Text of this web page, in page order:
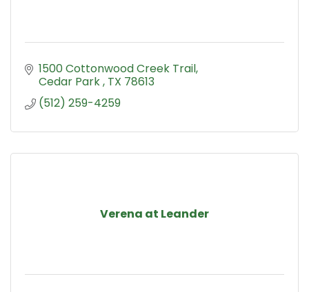
1500 Cottonwood Creek Trail
Cedar Park TX 78613
(512) 259-4259
Verena at Leander